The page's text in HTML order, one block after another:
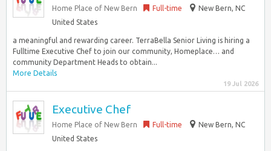
Home Place of New Bern Full-time
New Bern, NC
United States
a meaningful and rewarding career. TerraBella Senior Living is hiring a
Fulltime Executive Chef to join our community, Homeplace… and
community Department Heads to obtain...
More Details
19 Jul 2026
Executive Chef
Home Place of New Bern Full-time
New Bern, NC
United States